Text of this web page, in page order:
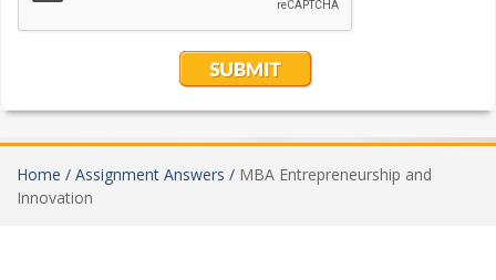
Home / Assignment Answers / MBA Entrepreneurship and
Innovation